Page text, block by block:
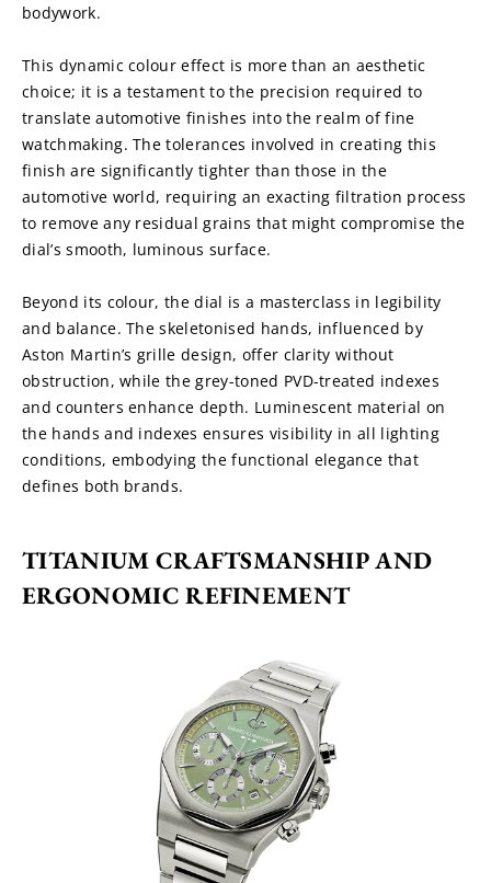
bodywork.
This dynamic colour effect is more than an aesthetic
choice; it is a testament to the precision required to
translate automotive finishes into the realm of fine
watchmaking. The tolerances involved in creating this
finish are significantly tighter than those in the
automotive world, requiring an exacting filtration process
to remove any residual grains that might compromise the
dial’s smooth, luminous surface.
Beyond its colour, the dial is a masterclass in legibility
and balance. The skeletonised hands, influenced by
Aston Martin’s grille design, offer clarity without
obstruction, while the grey-toned PVD-treated indexes
and counters enhance depth. Luminescent material on
the hands and indexes ensures visibility in all lighting
conditions, embodying the functional elegance that
defines both brands.
TITANIUM CRAFTSMANSHIP AND
ERGONOMIC REFINEMENT